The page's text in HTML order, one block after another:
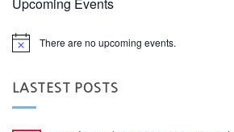
There are no upcoming events.
LASTEST POSTS